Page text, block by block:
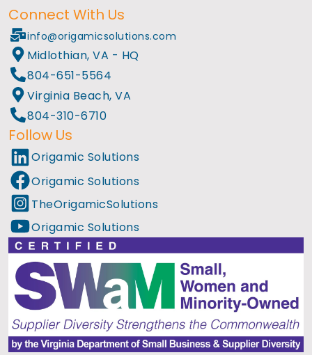
Connect With Us
info@origamicsolutions.com
Midlothian, VA - HQ
804-651-5564
Virginia Beach, VA
804-310-6710
Follow Us
Origamic Solutions
Origamic Solutions
TheOrigamicSolutions
Origamic Solutions